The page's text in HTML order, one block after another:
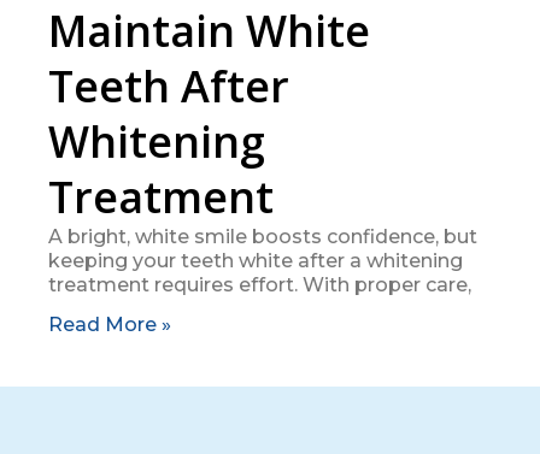
Maintain White
Teeth After
Whitening
Treatment
A bright, white smile boosts confidence, but
keeping your teeth white after a whitening
treatment requires effort. With proper care,
Read More »